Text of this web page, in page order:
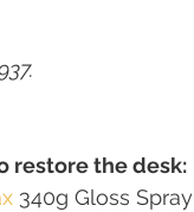
restore the desk:
340g Gloss Spray